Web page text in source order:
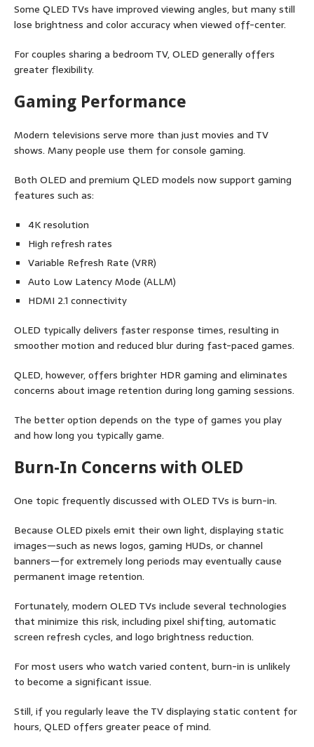
Some QLED TVs have improved viewing angles, but many still
lose brightness and color accuracy when viewed off-center.
For couples sharing a bedroom TV, OLED generally offers
greater flexibility.
Gaming Performance
Modern televisions serve more than just movies and TV
shows. Many people use them for console gaming.
Both OLED and premium QLED models now support gaming
features such as:
4K resolution
High refresh rates
Variable Refresh Rate (VRR)
Auto Low Latency Mode (ALLM)
HDMI 2.1 connectivity
OLED typically delivers faster response times, resulting in
smoother motion and reduced blur during fast-paced games.
QLED, however, offers brighter HDR gaming and eliminates
concerns about image retention during long gaming sessions.
The better option depends on the type of games you play
and how long you typically game.
Burn-In Concerns with OLED
One topic frequently discussed with OLED TVs is burn-in.
Because OLED pixels emit their own light, displaying static
images—such as news logos, gaming HUDs, or channel
banners—for extremely long periods may eventually cause
permanent image retention.
Fortunately, modern OLED TVs include several technologies
that minimize this risk, including pixel shifting, automatic
screen refresh cycles, and logo brightness reduction.
For most users who watch varied content, burn-in is unlikely
to become a significant issue.
Still, if you regularly leave the TV displaying static content for
hours, QLED offers greater peace of mind.